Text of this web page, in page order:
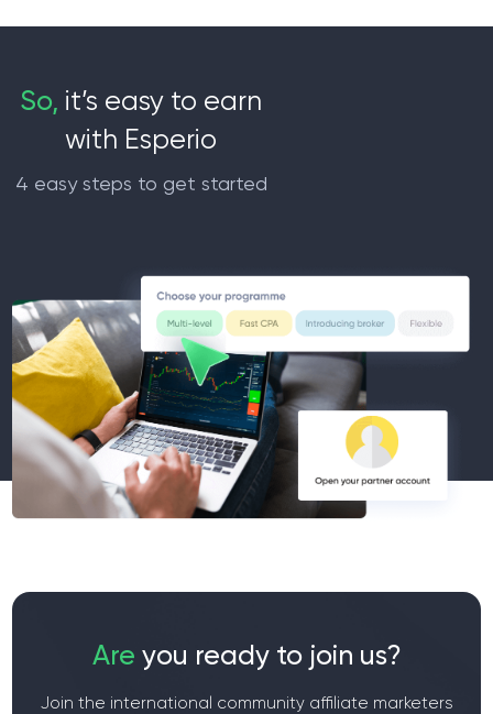
So, it’s easy to earn
with Esperio
4 easy steps to get started
Are you ready to join us?
Join the international community affiliate marketers